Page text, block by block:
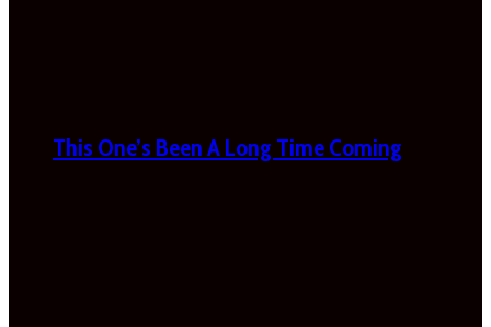
This One’s Been A Long Time Coming